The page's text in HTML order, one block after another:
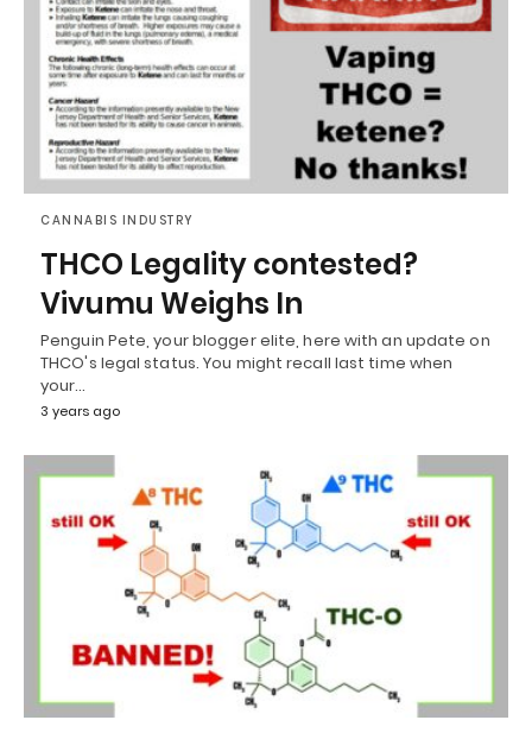
CANNABIS INDUSTRY
THCO Legality contested?
Vivumu Weighs In
Penguin Pete, your blogger elite, here with an update on
THCO's legal status. You might recall last time when
your…
3 years ago